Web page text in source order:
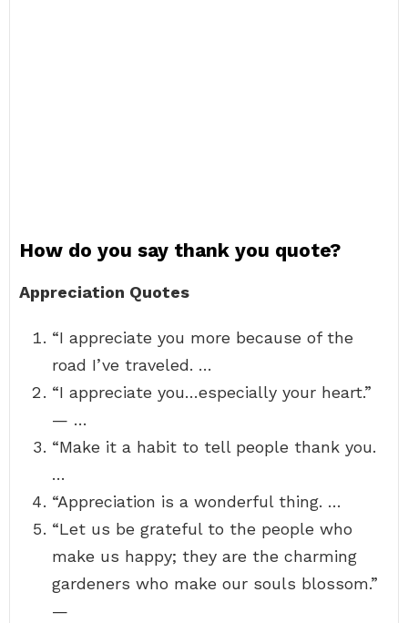
How do you say thank you quote?
Appreciation Quotes
“I appreciate you more because of the
road I’ve traveled. …
“I appreciate you…especially your heart.”
— …
“Make it a habit to tell people thank you.
…
“Appreciation is a wonderful thing. …
“Let us be grateful to the people who
make us happy; they are the charming
gardeners who make our souls blossom.”
—